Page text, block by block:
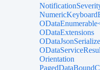
ODataExtensions
Orientation